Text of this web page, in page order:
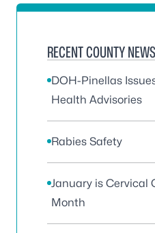
RECENT COUNTY NEWS
DOH-Pinellas
Health Advisories
Rabies Safety
January is Cervical
Month